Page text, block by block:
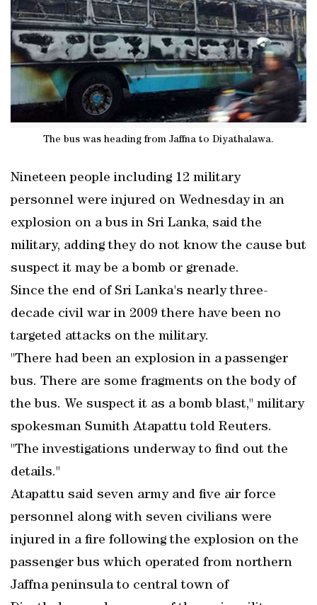
The bus was heading from Jaffna to Diyathalawa.
Nineteen people including 12 military
personnel were injured on Wednesday in an
explosion on a bus in Sri Lanka, said the
military, adding they do not know the cause but
suspect it may be a bomb or grenade.
Since the end of Sri Lanka's nearly three-
decade civil war in 2009 there have been no
targeted attacks on the military.
"There had been an explosion in a passenger
bus. There are some fragments on the body of
the bus. We suspect it as a bomb blast," military
spokesman Sumith Atapattu told Reuters.
"The investigations underway to find out the
details."
Atapattu said seven army and five air force
personnel along with seven civilians were
injured in a fire following the explosion on the
passenger bus which operated from northern
Jaffna peninsula to central town of